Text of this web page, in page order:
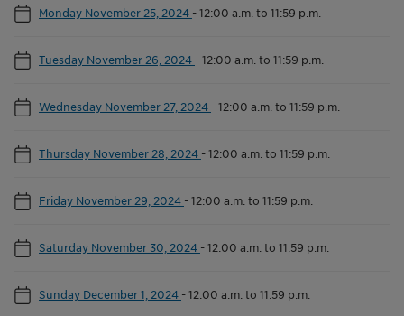
Monday November 25, 2024 -12:00 a.m. to 11:59 p.m.
Tuesday November 26, 2024 -12:00 a.m. to 11:59 p.m.
Wednesday November 27, 2024 -12:00 a.m. to 11:59 p.m.
Thursday November 28, 2024 -12:00 a.m. to 11:59 p.m.
Friday November 29, 2024 -12:00 a.m. to 11:59 p.m.
Saturday November 30, 2024 -12:00 a.m. to 11:59 p.m.
Sunday December 1, 2024 -12:00 a.m. to 11:59 p.m.